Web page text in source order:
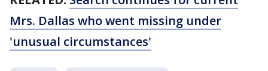
Mrs. Dallas who went missing under
'unusual circumstances'